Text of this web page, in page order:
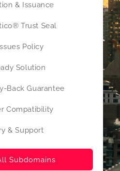
Subdomains
& Issuance
Trust Seal
Policy
Solution
Back Guarantee
Compatibility
& Support